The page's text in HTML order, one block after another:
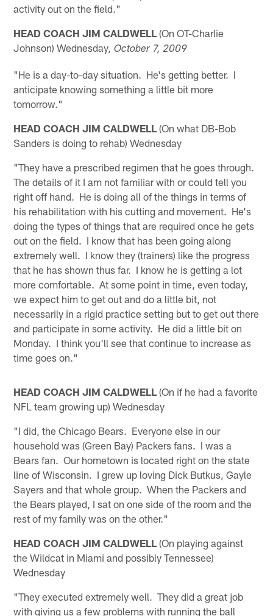
activity out on the field."
HEAD COACH JIM CALDWELL (On OT-Charlie
Johnson) Wednesday, October 7, 2009
"He is a day-to-day situation. He's getting better. I
anticipate knowing something a little bit more
tomorrow."
HEAD COACH JIM CALDWELL (On what DB-Bob
Sanders is doing to rehab) Wednesday
"They have a prescribed regimen that he goes through.
The details of it I am not familiar with or could tell you
right off hand. He is doing all of the things in terms of
his rehabilitation with his cutting and movement. He's
doing the types of things that are required once he gets
out on the field. I know that has been going along
extremely well. I know they (trainers) like the progress
that he has shown thus far. I know he is getting a lot
more comfortable. At some point in time, even today,
we expect him to get out and do a little bit, not
necessarily in a rigid practice setting but to get out there
and participate in some activity. He did a little bit on
Monday. I think you'll see that continue to increase as
time goes on."
HEAD COACH JIM CALDWELL (On if he had a favorite
NFL team growing up) Wednesday
"I did, the Chicago Bears. Everyone else in our
household was (Green Bay) Packers fans. I was a
Bears fan. Our hometown is located right on the state
line of Wisconsin. I grew up loving Dick Butkus, Gayle
Sayers and that whole group. When the Packers and
the Bears played, I sat on one side of the room and the
rest of my family was on the other."
HEAD COACH JIM CALDWELL (On playing against
the Wildcat in Miami and possibly Tennessee)
Wednesday
"They executed extremely well. They did a great job
with giving us a few problems with running the ball